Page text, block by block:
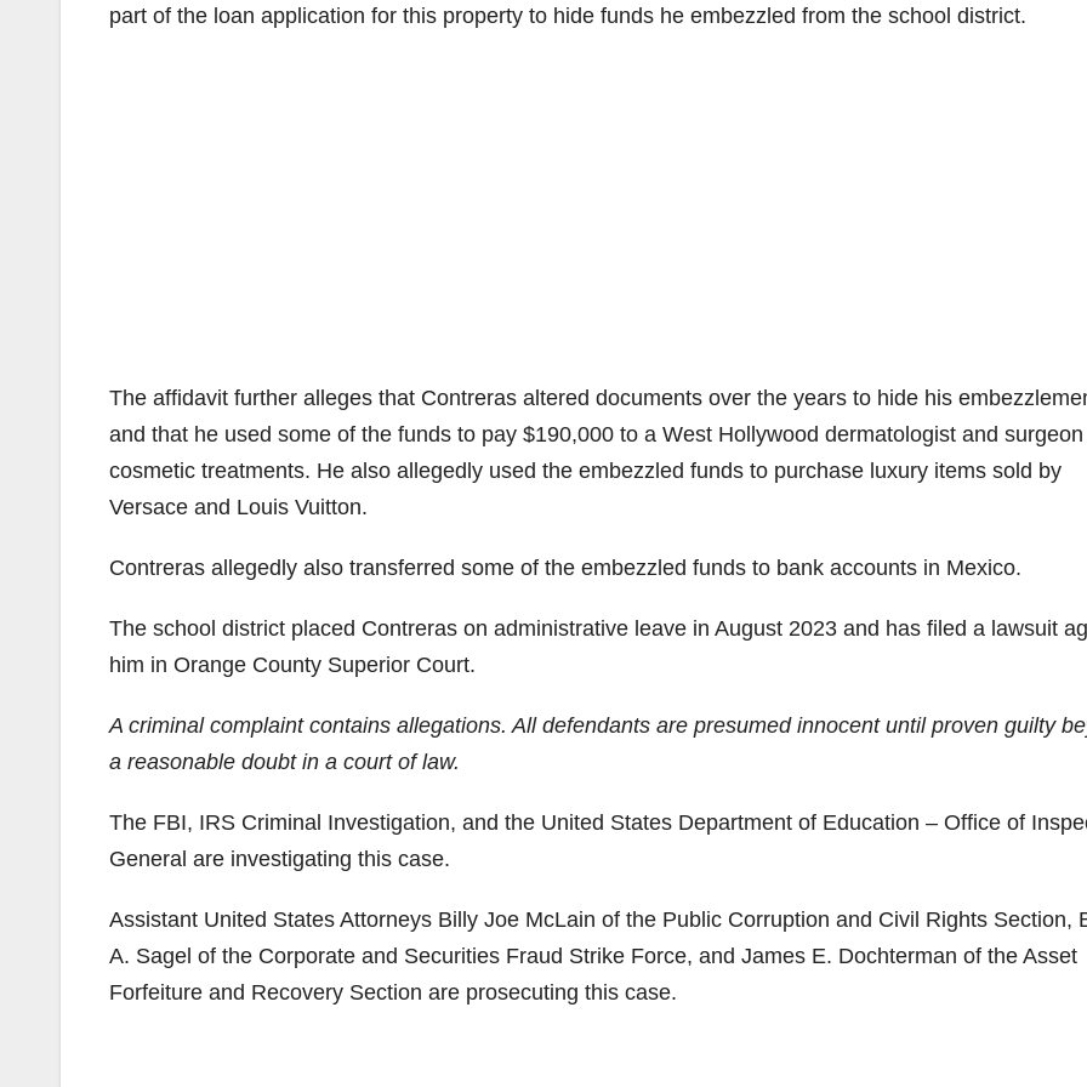
part of the loan application for this property to hide funds he embezzled from the school district.
The affidavit further alleges that Contreras altered documents over the years to hide his
and that he used some of the funds to pay $190,000 to a West Hollywood dermatologist and
cosmetic treatments. He also allegedly used the embezzled funds to purchase luxury items sold by
Versace and Louis Vuitton.
Contreras allegedly also transferred some of the embezzled funds to bank accounts in Mexico.
The school district placed Contreras on administrative leave in August 2023 and has filed a lawsuit
him in Orange County Superior Court.
A criminal complaint contains allegations. All defendants are presumed innocent until proven guilty
a reasonable doubt in a court of law.
The FBI, IRS Criminal Investigation, and the United States Department of Education – Office of
General are investigating this case.
Assistant United States Attorneys Billy Joe McLain of the Public Corruption and Civil Rights Section,
A. Sagel of the Corporate and Securities Fraud Strike Force, and James E. Dochterman of the Asset
Forfeiture and Recovery Section are prosecuting this case.